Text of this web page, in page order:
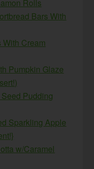
Rolls
Bars With
Cream
Pumpkin Glaze
Pudding
Sparkling Apple
w/Caramel